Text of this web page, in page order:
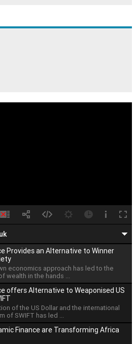
Provides an Alternative to Winner
economics approach has led to the
wealth in the hands ...
offers Alternative to Weaponised US
of the US Dollar and the international
of SWIFT has led ...
Finance are Transforming Africa
00:00